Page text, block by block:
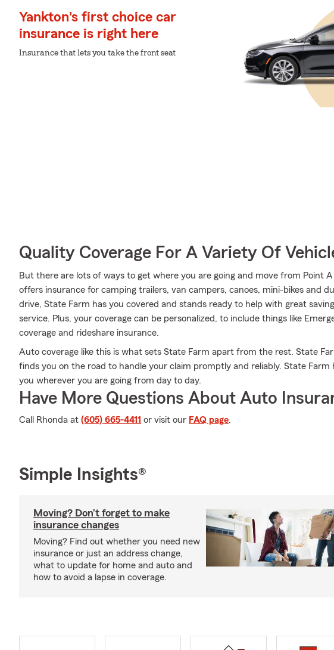
Yankton's first choice car
insurance is right here
Insurance that lets you take the front seat
Quality Coverage For A Variety Of
But there are lots of ways to get where you are going and move from Point
offers insurance for camping trailers, van campers, canoes, mini-bikes and
drive, State Farm has you covered and stands ready to help with great
service. Plus, your coverage can be personalized, to include things like
coverage and rideshare insurance.
Auto coverage like this is what sets State Farm apart from the rest. State
finds you on the road to handle your claim promptly and reliably. State Farm
you wherever you are going from day to day.
Have More Questions About Auto
Call Rhonda at (605) 665-4411 or visit our FAQ page.
Simple Insights®
Moving? Don’t forget to make
insurance changes
Moving? Find out whether you need new
insurance or just an address change,
what to update for home and auto and
how to avoid a lapse in coverage.